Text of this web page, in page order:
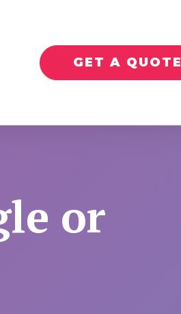
GET A QUOTE
or